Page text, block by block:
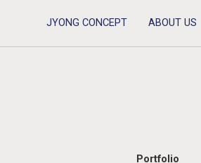
JYONG CONCEPT ABOUT US
Portfolio